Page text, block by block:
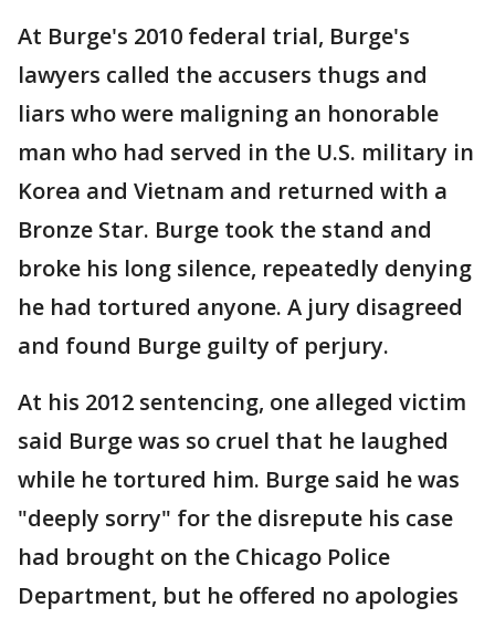
At Burge's 2010 federal trial, Burge's
lawyers called the accusers thugs and
liars who were maligning an honorable
man who had served in the U.S. military in
Korea and Vietnam and returned with a
Bronze Star. Burge took the stand and
broke his long silence, repeatedly denying
he had tortured anyone. A jury disagreed
and found Burge guilty of perjury.
At his 2012 sentencing, one alleged victim
said Burge was so cruel that he laughed
while he tortured him. Burge said he was
"deeply sorry" for the disrepute his case
had brought on the Chicago Police
Department, but he offered no apologies